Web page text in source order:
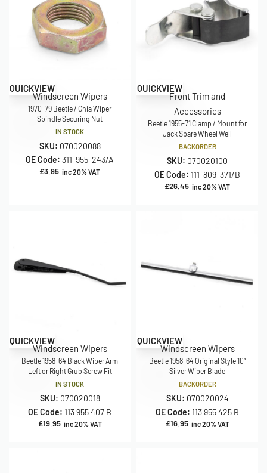
QUICKVIEW
Windscreen Wipers
1970-79 Beetle / Ghia Wiper
Spindle Securing Nut
IN STOCK
SKU: 070020088
OE Code: 311-955-243/A
£3.95 inc 20% VAT
QUICKVIEW
Front Trim and
Accessories
Beetle 1955-71 Clamp / Mount for
Jack Spare Wheel Well
BACKORDER
SKU: 070020100
OE Code: 111-809-371/B
£26.45 inc 20% VAT
QUICKVIEW
Windscreen Wipers
Beetle 1958-64 Black Wiper Arm
Left or Right Grub Screw Fit
IN STOCK
SKU: 070020018
OE Code: 113 955 407 B
£19.95 inc 20% VAT
QUICKVIEW
Windscreen Wipers
Beetle 1958-64 Original Style 10″
Silver Wiper Blade
BACKORDER
SKU: 070020024
OE Code: 113 955 425 B
£16.95 inc 20% VAT